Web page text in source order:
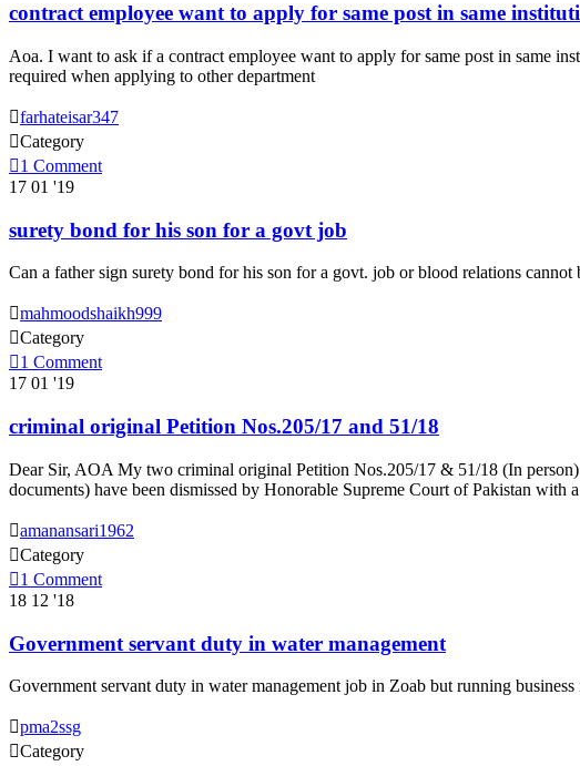
contract employee want to apply for same post in same
Aoa. I want to ask if a contract employee want to apply for same post in same
required when applying to other department
farhateisar347
Category
1 Comment
17 01 '19
surety bond for his son for a govt job
Can a father sign surety bond for his son for a govt. job or blood relations cannot
mahmoodshaikh999
Category
1 Comment
17 01 '19
criminal original Petition Nos.205/17 and 51/18
Dear Sir, AOA My two criminal original Petition Nos.205/17 & 51/18 (In
documents) have been dismissed by Honorable Supreme Court of Pakistan
amanansari1962
Category
1 Comment
18 12 '18
Government servant duty in water management
Government servant duty in water management job in Zoab but running
pma2ssg
Category